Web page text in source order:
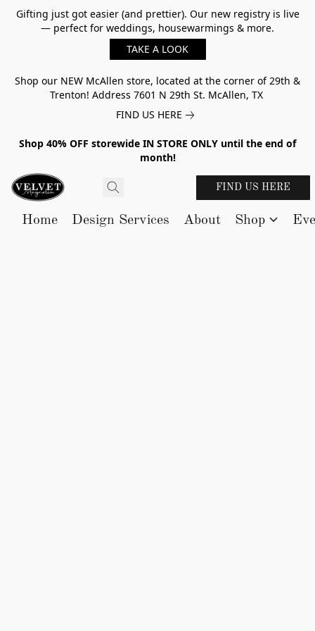
Gifting just got easier (and prettier). Our new registry is live
— perfect for weddings, housewarmings & more.
TAKE A LOOK
Shop our NEW McAllen store, located at the corner of 29th &
Trenton! Address 7601 N 29th St. McAllen, TX
FIND US HERE
Shop 40% OFF storewide IN STORE ONLY until the end of
month!
FIND US HERE
Home Design Services About Shop